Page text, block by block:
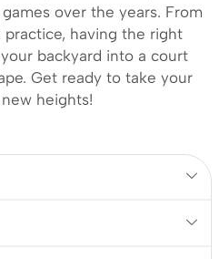
over the years. From
having the right
backyard into a court
Get ready to take your
heights!